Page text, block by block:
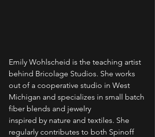
Emily Wohlscheid is the teaching artist
behind Bricolage Studios. She works
out of a cooperative studio in West
Michigan and specializes in small batch
fiber blends and jewelry
inspired by nature and textiles. She
regularly contributes to both Spinoff